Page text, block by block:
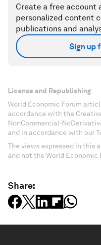
Create a free account
personalized content
publications and
Sign up
License and Republishing
World Economic Forum
accordance with the
NonCommercial-
and in accordance with our
The views expressed in this
and not the World Economic
Share: